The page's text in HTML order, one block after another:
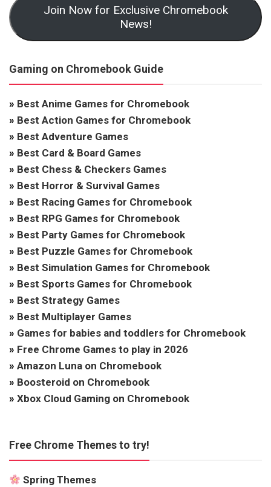
Join Now for Exclusive Chromebook
News!
Gaming on Chromebook Guide
» Best Anime Games for Chromebook
» Best Action Games for Chromebook
» Best Adventure Games
» Best Card & Board Games
» Best Chess & Checkers Games
» Best Horror & Survival Games
» Best Racing Games for Chromebook
» Best RPG Games for Chromebook
» Best Party Games for Chromebook
» Best Puzzle Games for Chromebook
» Best Simulation Games for Chromebook
» Best Sports Games for Chromebook
» Best Strategy Games
» Best Multiplayer Games
» Games for babies and toddlers for Chromebook
» Free Chrome Games to play in 2026
» Amazon Luna on Chromebook
» Boosteroid on Chromebook
» Xbox Cloud Gaming on Chromebook
Free Chrome Themes to try!
Spring Themes